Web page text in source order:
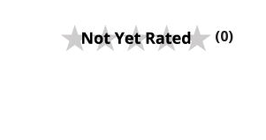
(0)